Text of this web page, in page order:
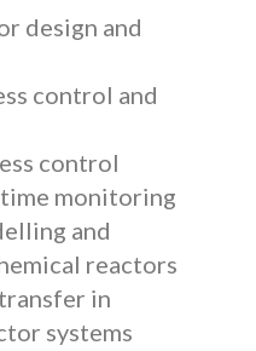
design and
control and
control
monitoring
and
reactors
in
systems